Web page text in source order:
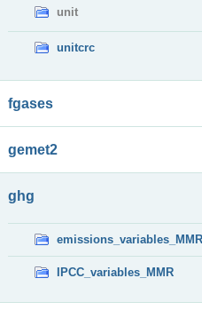
unit
unitcrc
fgases
gemet2
ghg
emissions_variables_MMR
IPCC_variables_MMR